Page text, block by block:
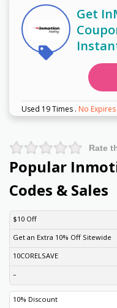
Get
Used 19 Times . No Expires
Rate
Popular
Codes & Sales
DISCOUNT
$10 Off
Get an Extra 10% Off Sitewide
10CORELSAVE
–
10% Discount